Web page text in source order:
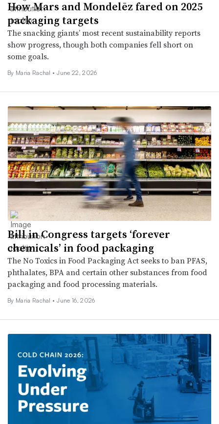
How Mars and Mondelēz fared on 2025
packaging targets
The snacking giants’ most recent sustainability reports
show progress, though both companies fell short on
some goals.
By Maria Rachal • June 22, 2026
Bill in Congress targets ‘forever
chemicals’ in food packaging
The No Toxics in Food Packaging Act seeks to ban PFAS,
phthalates, BPA and certain other substances from food
packaging and food processing materials.
By Maria Rachal • June 16, 2026